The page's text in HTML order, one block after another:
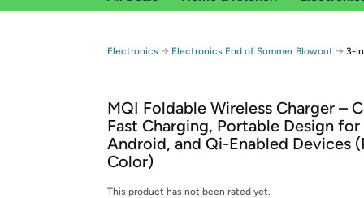
Free shipping for
Free Standard shipping on Woot! orders
Free Express shipping on Shirt.Woot
Amazon Prime membership required. See
Get started by logging in with Amazon or try a
Electronics → Electronics End of Summer Blowout → 3-
MQI Foldable Wireless Charger –
Fast Charging, Portable Design for
Android, and Qi-Enabled Devices
Color)
This product has not been rated yet.